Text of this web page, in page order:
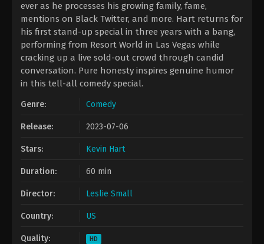
ever as he processes his growing family, fame,
mentions on Black Twitter, and more. Hart returns for
his first stand-up special in three years with a bang,
performing from Resort World in Las Vegas while
cracking up a live sold-out crowd through candid
conversation. Pure honesty inspires genuine humor
in this tell-all comedy special.
Genre: Comedy
Release: 2023-07-06
Stars: Kevin Hart
Duration: 60 min
Director: Leslie Small
Country: US
Quality: HD